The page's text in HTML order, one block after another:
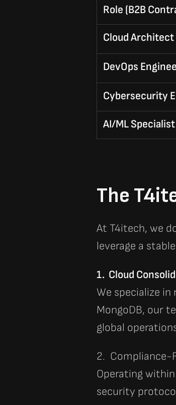
Role (B2B
Cloud Architect
DevOps
Cybersecurity
AI/ML Specialist
The
At T4itech, we
leverage a
1. Cloud
We specialize
MongoDB, our
global
2. Compliance-
Operating
security